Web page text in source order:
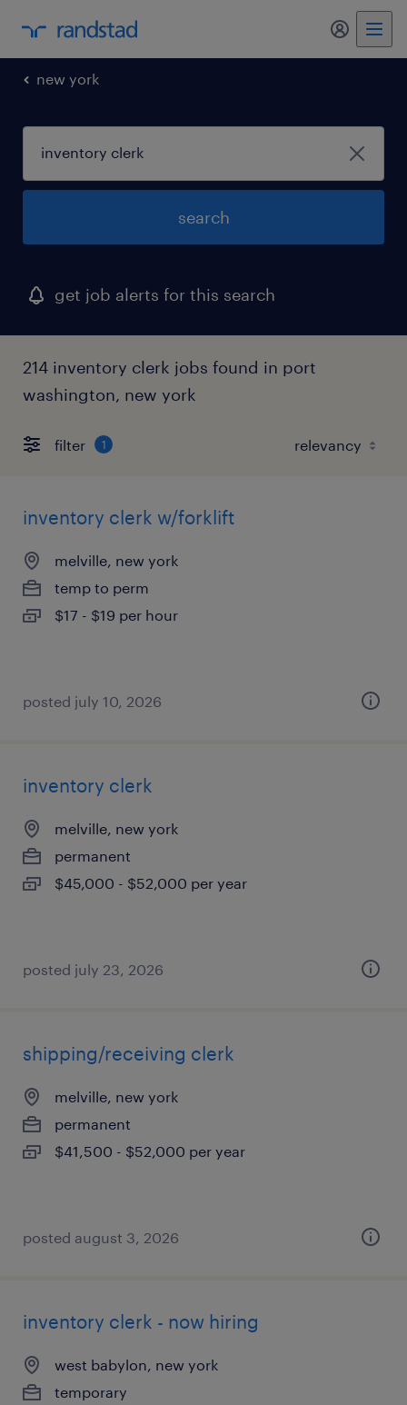
my
new york
search
get job alerts for this search
214 inventory clerk jobs found in port
washington, new york
filter 1
inventory clerk w/forklift
melville, new york
temp to perm
$17 - $19 per hour
posted july 10, 2026
inventory clerk
melville, new york
permanent
$45,000 - $52,000 per year
posted july 23, 2026
shipping/receiving clerk
melville, new york
permanent
$41,500 - $52,000 per year
posted august 3, 2026
inventory clerk - now hiring
west babylon, new york
temporary